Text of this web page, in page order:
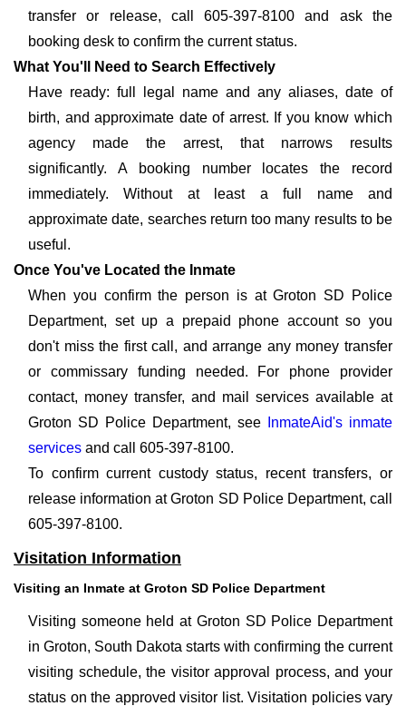
transfer or release, call 605-397-8100 and ask the
booking desk to confirm the current status.
What You'll Need to Search Effectively
Have ready: full legal name and any aliases, date of
birth, and approximate date of arrest. If you know which
agency made the arrest, that narrows results
significantly. A booking number locates the record
immediately. Without at least a full name and
approximate date, searches return too many results to be
useful.
Once You've Located the Inmate
When you confirm the person is at Groton SD Police
Department, set up a prepaid phone account so you
don't miss the first call, and arrange any money transfer
or commissary funding needed. For phone provider
contact, money transfer, and mail services available at
Groton SD Police Department, see
InmateAid's inmate
services and call 605-397-8100.
To confirm current custody status, recent transfers, or
release information at Groton SD Police Department, call
605-397-8100.
Visitation Information
Visiting an Inmate at Groton SD Police Department
Visiting someone held at Groton SD Police Department
in Groton, South Dakota starts with confirming the current
visiting schedule, the visitor approval process, and your
status on the approved visitor list. Visitation policies vary